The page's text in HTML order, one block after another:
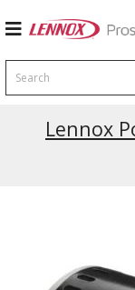
Search
Lennox